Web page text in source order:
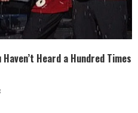
Heard a Hundred Times